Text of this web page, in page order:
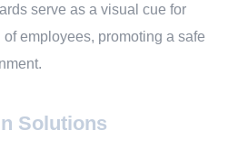
serve as a visual cue for
employees, promoting a safe
Solutions